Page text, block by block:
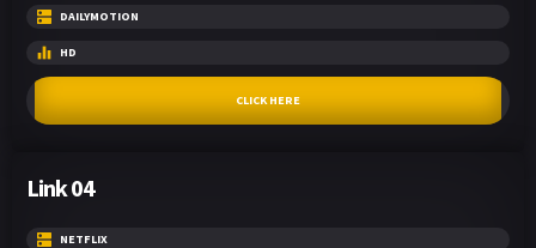
DAILYMOTION
HD
CLICK HERE
Link 04
NETFLIX